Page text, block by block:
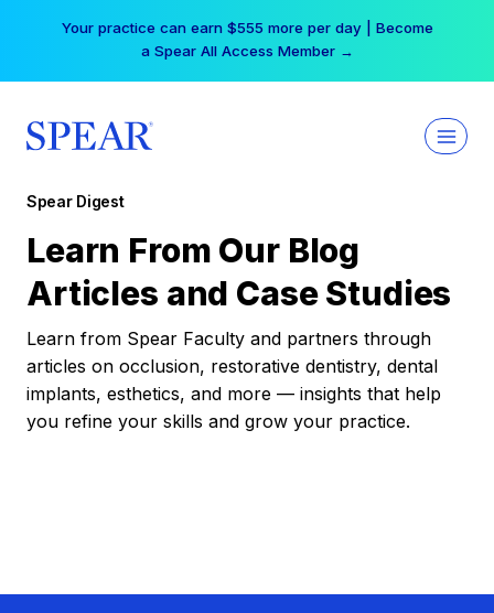
Your practice can earn $555 more per day | Become
a Spear All Access Member →
Spear Digest
Learn From Our Blog
Articles and Case Studies
Learn from Spear Faculty and partners through
articles on occlusion, restorative dentistry, dental
implants, esthetics, and more — insights that help
you refine your skills and grow your practice.